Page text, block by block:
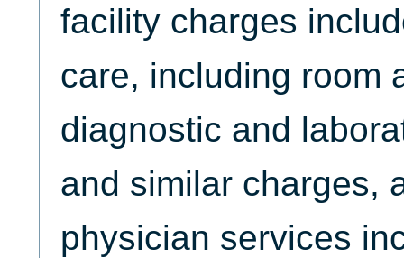
facility charges
care, including room
diagnostic and
and similar charges,
physician services